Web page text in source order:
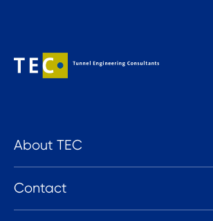
About TEC
Contact